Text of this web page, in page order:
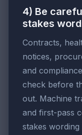
4) Be
stakes
Contracts,
notices,
and
check before
out. Machine
and first-pass
stakes